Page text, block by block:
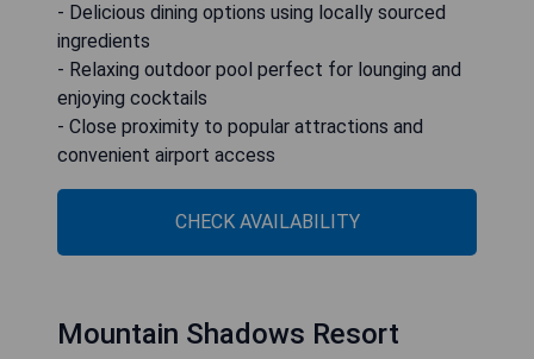
- Delicious dining options using locally sourced
ingredients
- Relaxing outdoor pool perfect for lounging and
enjoying cocktails
- Close proximity to popular attractions and
convenient airport access
CHECK AVAILABILITY
Mountain Shadows Resort